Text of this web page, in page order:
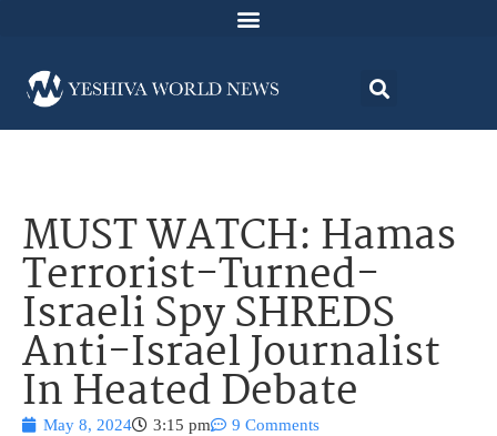
MUST WATCH: Hamas
Terrorist-Turned-
Israeli Spy SHREDS
Anti-Israel Journalist
In Heated Debate
May 8, 2024 3:15 pm 9 Comments